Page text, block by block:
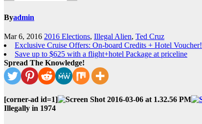
Byadmin
Mar 6, 2016 2016 Elections, Illegal Alien, Ted Cruz
Exclusive Cruise Offers: On-board Credits + Hotel Voucher!
Save up to $625 with a flight+hotel Package at priceline
Spread The Knowledge!
[corner-ad id=1]
Illegally in 1974